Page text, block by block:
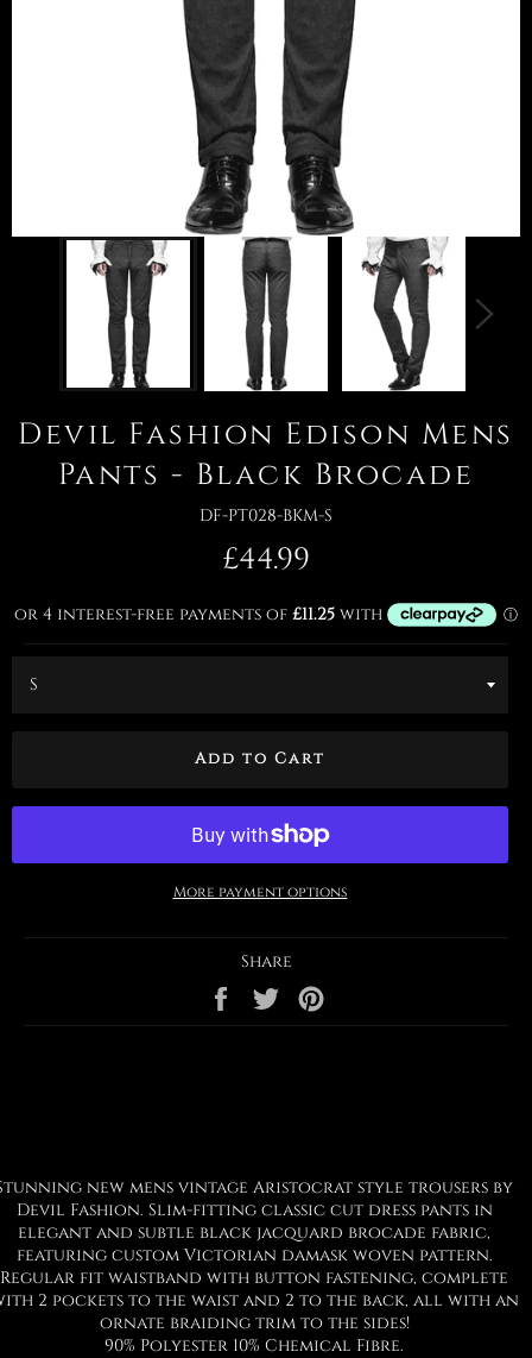
Devil Fashion Edison Mens
Pants - Black Brocade
DF-PT028-BKM-S
Regular
price
£44.99
Add to Cart
More payment options
Share
Share
on
Tweet
on
new mens vintage Aristocrat style trousers by
Devil Fashion. Slim-fitting classic cut dress pants in
elegant and subtle black jacquard brocade fabric,
featuring custom Victorian damask woven pattern.
Regular fit waistband with button fastening, complete
2 pockets to the waist and 2 to the back, all with an
ornate braiding trim to the sides!
90% Polyester 10% Chemical Fibre.